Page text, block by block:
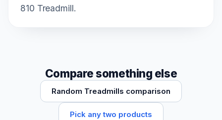
810 Treadmill.
Compare something else
Random Treadmills comparison
Pick any two products